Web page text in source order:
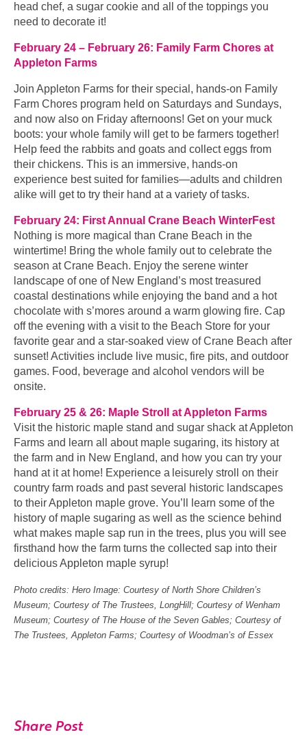
head chef, a sugar cookie and all of the toppings you
need to decorate it!
February 24 – February 26: Family Farm Chores at
Appleton Farms
Join Appleton Farms for their special, hands-on Family
Farm Chores program held on Saturdays and Sundays,
and now also on Friday afternoons! Get on your muck
boots: your whole family will get to be farmers together!
Help feed the rabbits and goats and collect eggs from
their chickens. This is an immersive, hands-on
experience best suited for families—adults and children
alike will get to try their hand at a variety of tasks.
February 24: First Annual Crane Beach WinterFest
Nothing is more magical than Crane Beach in the
wintertime! Bring the whole family out to celebrate the
season at Crane Beach. Enjoy the serene winter
landscape of one of New England’s most treasured
coastal destinations while enjoying the band and a hot
chocolate with s’mores around a warm glowing fire. Cap
off the evening with a visit to the Beach Store for your
favorite gear and a star-soaked view of Crane Beach after
sunset! Activities include live music, fire pits, and outdoor
games. Food, beverage and alcohol vendors will be
onsite.
February 25 & 26: Maple Stroll at Appleton Farms
Visit the historic maple stand and sugar shack at Appleton
Farms and learn all about maple sugaring, its history at
the farm and in New England, and how you can try your
hand at it at home! Experience a leisurely stroll on their
country farm roads and past several historic landscapes
to their Appleton maple grove. You’ll learn some of the
history of maple sugaring as well as the science behind
what makes maple sap run in the trees, plus you will see
firsthand how the farm turns the collected sap into their
delicious Appleton maple syrup!
Photo credits: Hero Image: Courtesy of North Shore Children’s
Museum; Courtesy of The Trustees, LongHill; Courtesy of Wenham
Museum; Courtesy of The House of the Seven Gables; Courtesy of
The Trustees, Appleton Farms; Courtesy of Woodman’s of Essex
Share Post